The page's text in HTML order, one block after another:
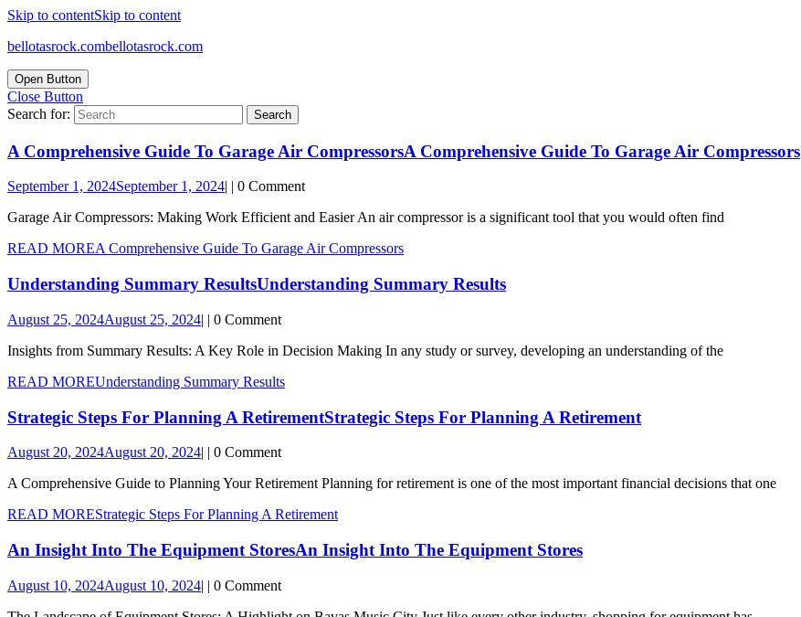
Skip to contentSkip to content
bellotasrock.combellotasrock.com
Open Button
Close Button
Search for:
A Comprehensive Guide To Garage Air CompressorsA Comprehensive Guide To Garage Air Compressors
September 1, 2024September 1, 2024| | 0 Comment
Garage Air Compressors: Making Work Efficient and Easier An air compressor is a significant tool that you would often find
READ MOREA Comprehensive Guide To Garage Air Compressors
Understanding Summary ResultsUnderstanding Summary Results
August 25, 2024August 25, 2024| | 0 Comment
Insights from Summary Results: A Key Role in Decision Making In any study or survey, developing an understanding of the
READ MOREUnderstanding Summary Results
Strategic Steps For Planning A RetirementStrategic Steps For Planning A Retirement
August 20, 2024August 20, 2024| | 0 Comment
A Comprehensive Guide to Planning Your Retirement Planning for retirement is one of the most important financial decisions that one
READ MOREStrategic Steps For Planning A Retirement
An Insight Into The Equipment StoresAn Insight Into The Equipment Stores
August 10, 2024August 10, 2024| | 0 Comment